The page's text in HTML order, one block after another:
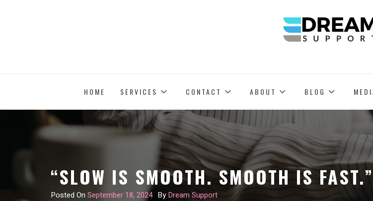
PROVIDING US-BASED REMOTE
HOME SERVICES CONTACT ABOUT BLOG
“SLOW IS SMOOTH. SMOOTH IS FAST.”
Posted OnSeptember 18, 2024 ByDream Support